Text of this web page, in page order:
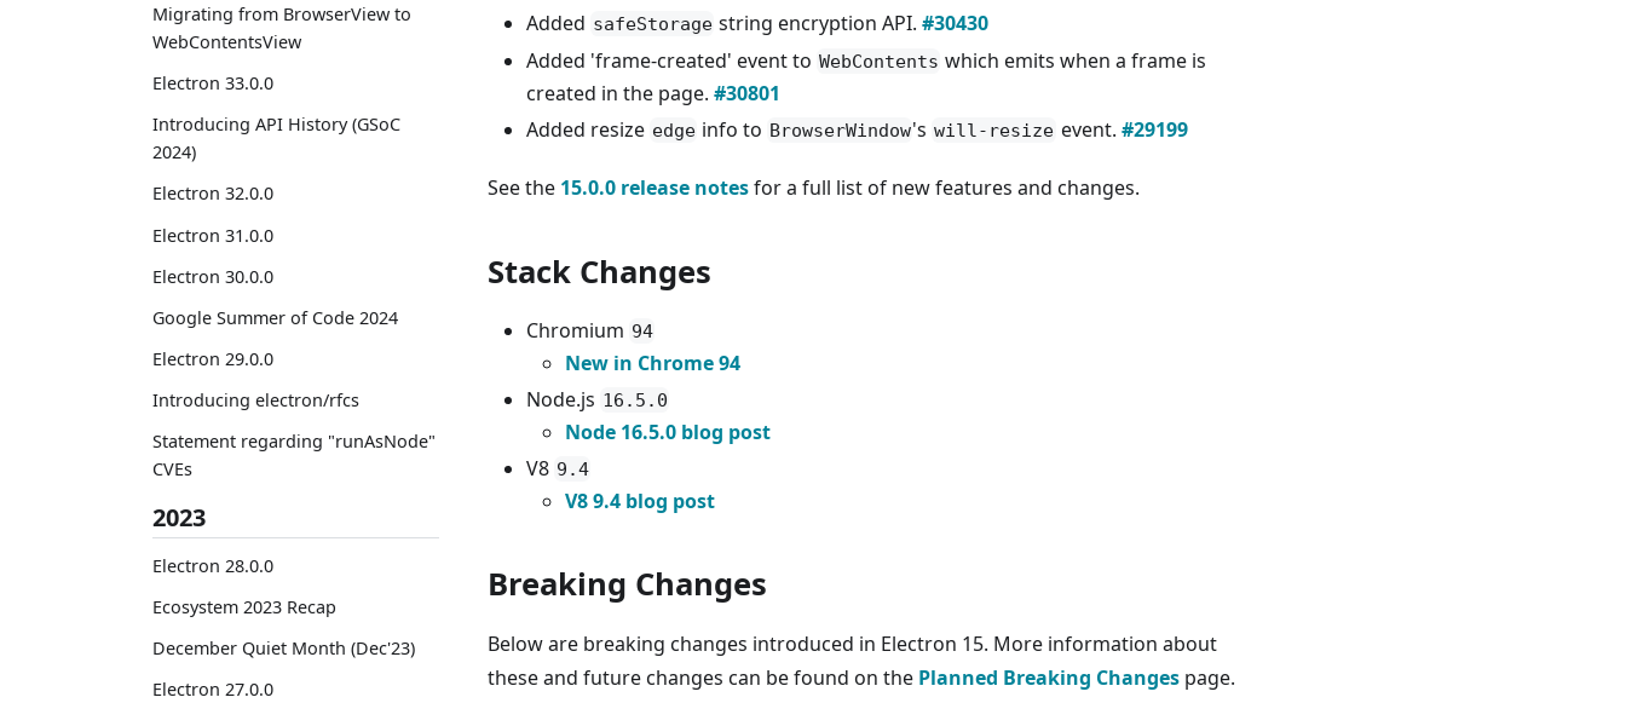
Migrating from BrowserView to
WebContentsView
Electron 33.0.0
Introducing API History (GSoC
2024)
Electron 32.0.0
Electron 31.0.0
Electron 30.0.0
Google Summer of Code 2024
Electron 29.0.0
Introducing electron/rfcs
Statement regarding "runAsNode"
CVEs
2023
Electron 28.0.0
Ecosystem 2023 Recap
December Quiet Month (Dec'23)
Electron 27.0.0
Added safeStorage string encryption API.#30430
Added 'frame-created' event to WebContents which emits when a frame is
created in the page. #30801
Added resize edge info to BrowserWindow's will-resize event. #29199
See the 15.0.0 release notesfor a full list of new features and changes.
Stack Changes
Chromium 94
New in Chrome 94
Node.js 16.5.0
Node 16.5.0 blog post
V8 9.4
V8 9.4 blog post
Breaking Changes
Below are breaking changes introduced in Electron 15. More information about
these and future changes can be found on the Planned Breaking Changes page.